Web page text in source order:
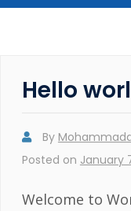
Hello
By
Posted on January
Welcome to